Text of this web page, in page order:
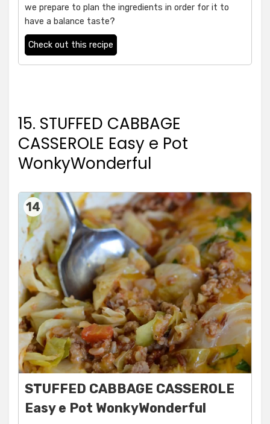
we prepare to plan the ingredients in order for it to
have a balance taste?
Check out this recipe
15. STUFFED CABBAGE
CASSEROLE Easy e Pot
WonkyWonderful
14
STUFFED CABBAGE CASSEROLE
Easy e Pot WonkyWonderful